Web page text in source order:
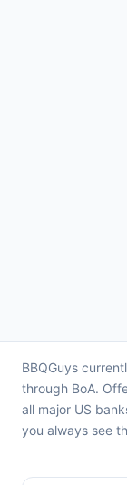
BBQGuys
through BoA.
all major US
you always see